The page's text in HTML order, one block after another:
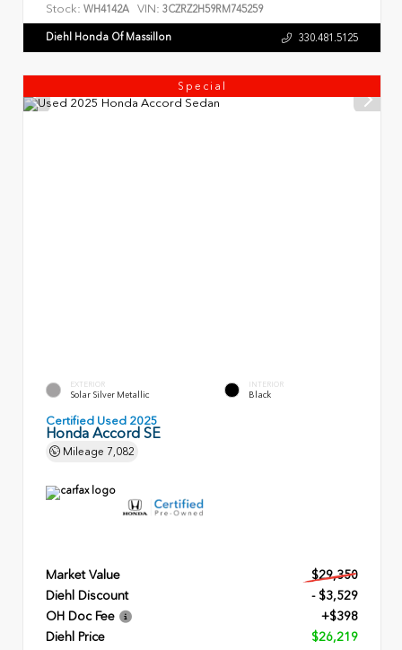
Stock: WH4142A VIN: 3CZRZ2H59RM745259
Diehl Honda Of Massillon 330.481.5125
Special
EXTERIOR
Solar Silver Metallic
INTERIOR
Black
Certified Used 2025
Honda Accord SE
Mileage 7,082
Market Value
$29,350
Diehl Discount
- $3,529
OH Doc Fee
+$398
Diehl Price
$26,219